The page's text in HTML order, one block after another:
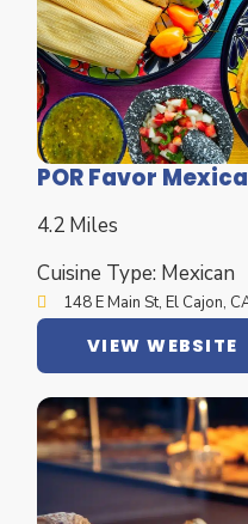
POR Favor
4.2 Miles
Cuisine Type: Mexican
148 E Main St, El Cajon,
VIEW WEBSITE